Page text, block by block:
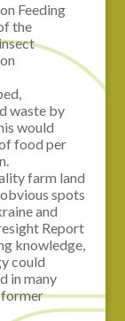
Feeding
the
waste by
would
food per
farm land
spots
and
Report
knowledge,
could
in many